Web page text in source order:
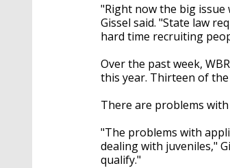
"Right now the big
Gissel said. "State law
hard time recruiting
Over the past week,
this year. Thirteen of
There are problems
"The problems with
dealing with juveniles,"
qualify."